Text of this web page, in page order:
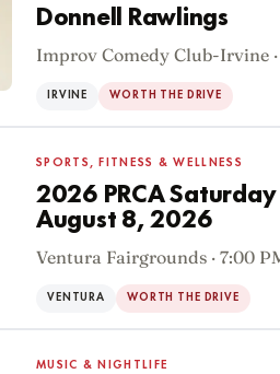
Donnell Rawlings
Improv Comedy Club-Irvine
IRVINE WORTH THE DRIVE
SPORTS, FITNESS & WELLNESS
2026 PRCA Saturday
August 8, 2026
Ventura Fairgrounds · 7:00
VENTURA WORTH THE DRIVE
MUSIC & NIGHTLIFE